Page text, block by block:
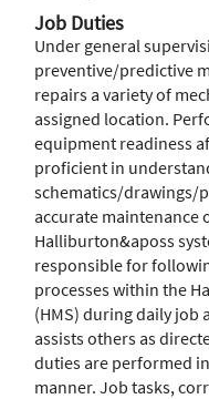
Job Duties
Under general
preventive/predictive
repairs a variety of
assigned location.
equipment readiness
proficient in
schematics/drawings/
accurate maintenance
Halliburton&aposs
responsible for
processes within the
(HMS) during daily job
assists others as
duties are performed
manner. Job tasks,